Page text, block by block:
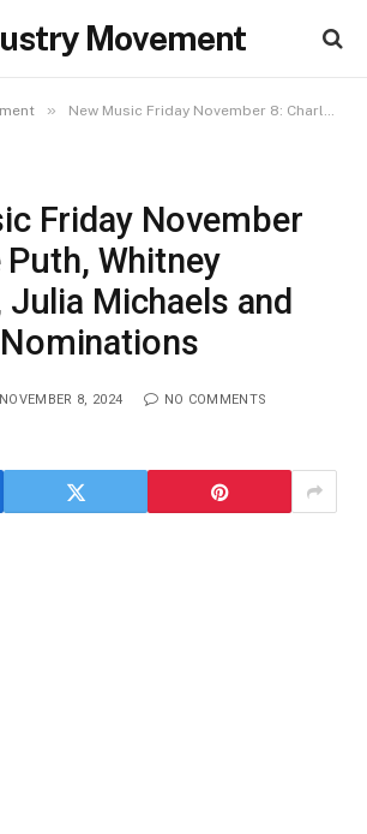
Movement
» New Music Friday November 8: Charlie Puth, Whitney Houston, Julia Michaels and Grammy Nominations
Friday November
Puth, Whitney
Michaels and
NOVEMBER 8, 2024 NO COMMENTS